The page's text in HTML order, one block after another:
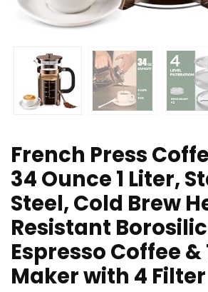
French Press
34 Ounce 1 Liter,
Steel, Cold Brew
Resistant
Espresso Coffee &
Maker with 4 Filter